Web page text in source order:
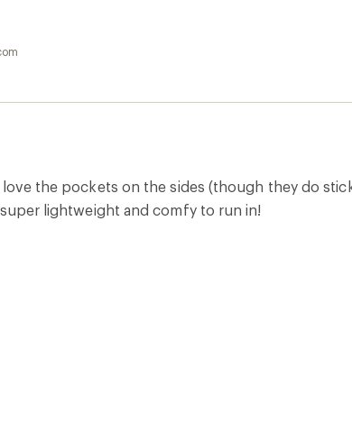
the pockets on the sides (though they do
lightweight and comfy to run in!